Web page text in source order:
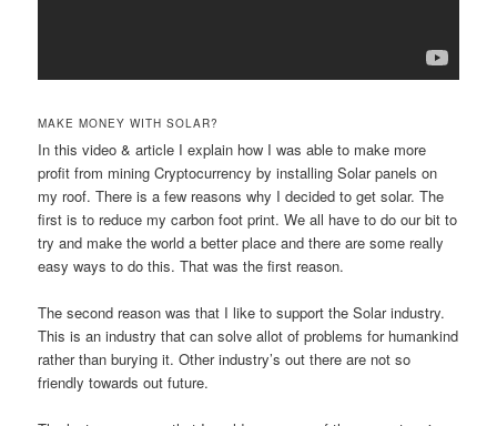
MAKE MONEY WITH SOLAR?
In this video & article I explain how I was able to make more
profit from mining Cryptocurrency by installing Solar panels on
my roof. There is a few reasons why I decided to get solar. The
first is to reduce my carbon foot print. We all have to do our bit to
try and make the world a better place and there are some really
easy ways to do this. That was the first reason.
The second reason was that I like to support the Solar industry.
This is an industry that can solve allot of problems for humankind
rather than burying it. Other industry’s out there are not so
friendly towards out future.